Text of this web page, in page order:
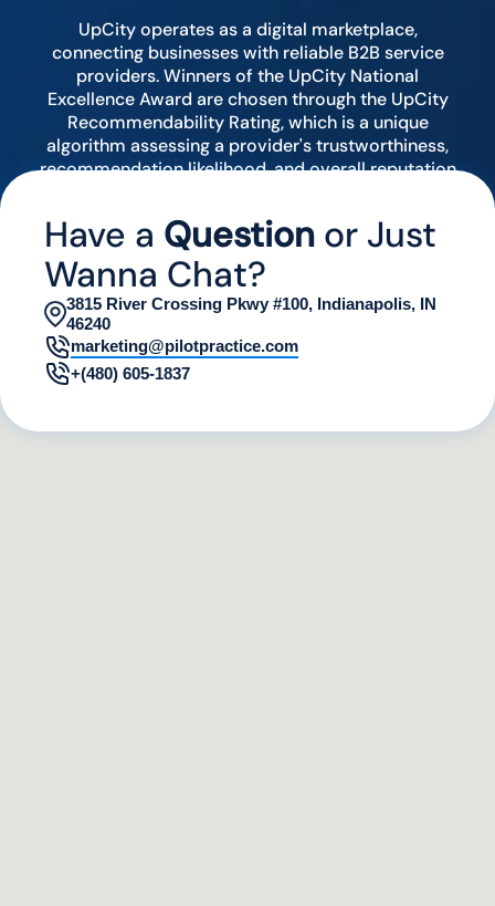
UpCity operates as a digital marketplace,
connecting businesses with reliable B2B service
providers. Winners of the UpCity National
Excellence Award are chosen through the UpCity
Recommendability Rating, which is a unique
algorithm assessing a provider's trustworthiness,
recommendation likelihood, and overall reputation
Have a Question or Just
Wanna Chat?
3815 River Crossing Pkwy #100, Indianapolis, IN
46240
marketing@pilotpractice.com
+(480) 605-1837